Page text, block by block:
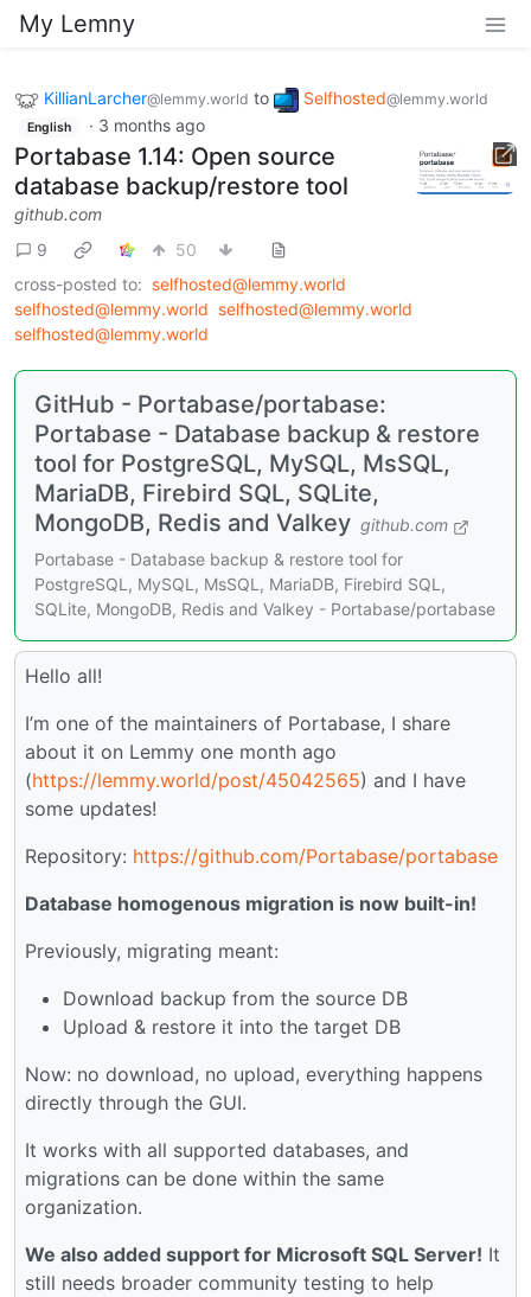
My Lemny
KillianLarcher@lemmy.world to Selfhosted@lemmy.world
English · 3 months ago
Portabase 1.14: Open source
database backup/restore tool
github.com
9
50
cross-posted to: selfhosted@lemmy.world
selfhosted@lemmy.world selfhosted@lemmy.world
selfhosted@lemmy.world
GitHub - Portabase/portabase:
Portabase - Database backup & restore
tool for PostgreSQL, MySQL, MsSQL,
MariaDB, Firebird SQL, SQLite,
MongoDB, Redis and Valkey github.com
Portabase - Database backup & restore tool for
PostgreSQL, MySQL, MsSQL, MariaDB, Firebird SQL,
SQLite, MongoDB, Redis and Valkey - Portabase/portabase
Hello all!
I’m one of the maintainers of Portabase, I share
about it on Lemmy one month ago
(https://lemmy.world/post/45042565) and I have
some updates!
Repository: https://github.com/Portabase/portabase
Database homogenous migration is now built-in!
Previously, migrating meant:
Download backup from the source DB
Upload & restore it into the target DB
Now: no download, no upload, everything happens
directly through the GUI.
It works with all supported databases, and
migrations can be done within the same
organization.
We also added support for Microsoft SQL Server! It
still needs broader community testing to help